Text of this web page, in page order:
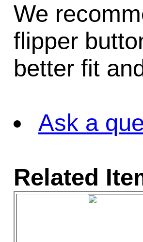
We
flipper
better fit
Ask a
Related